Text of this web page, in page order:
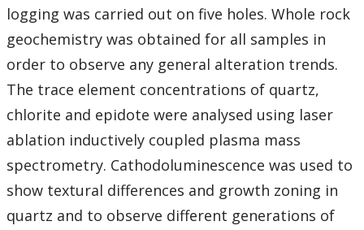
logging was carried out on five holes. Whole rock
geochemistry was obtained for all samples in
order to observe any general alteration trends.
The trace element concentrations of quartz,
chlorite and epidote were analysed using laser
ablation inductively coupled plasma mass
spectrometry. Cathodoluminescence was used to
show textural differences and growth zoning in
quartz and to observe different generations of